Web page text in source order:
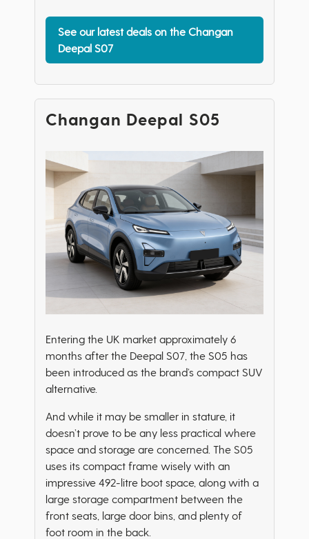
See our latest deals on the Changan
Deepal S07
Changan Deepal S05
Entering the UK market approximately 6
months after the Deepal S07, the S05 has
been introduced as the brand’s compact SUV
alternative.
And while it may be smaller in stature, it
doesn’t prove to be any less practical where
space and storage are concerned. The S05
uses its compact frame wisely with an
impressive 492-litre boot space, along with a
large storage compartment between the
front seats, large door bins, and plenty of
foot room in the back.